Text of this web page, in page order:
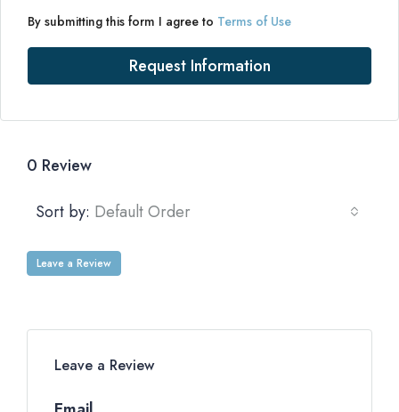
By submitting this form I agree to Terms of Use
Request Information
0 Review
Sort by: Default Order
Leave a Review
Leave a Review